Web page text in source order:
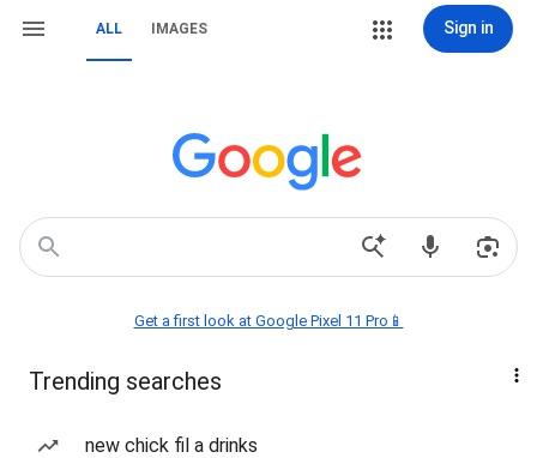
ALL IMAGES Sign in
Get a first look at Google Pixel 11 Pro📱
Trending searches
new chick fil a drinks